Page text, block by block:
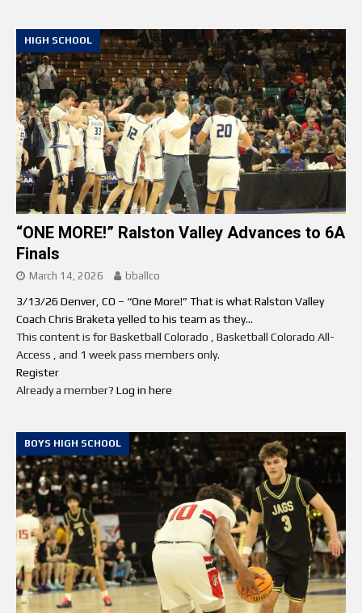
HIGH SCHOOL
“ONE MORE!” Ralston Valley Advances to 6A
Finals
March 14, 2026 bballco
3/13/26 Denver, CO – “One More!” That is what Ralston Valley
Coach Chris Braketa yelled to his team as they...
This content is for Basketball Colorado , Basketball Colorado All-
Access , and 1 week pass members only.
Register
Already a member? Log in here
BOYS HIGH SCHOOL